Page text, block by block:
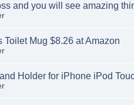
and you will see amazing
Toilet Mug $8.26 at Amazon
Holder for iPhone iPod